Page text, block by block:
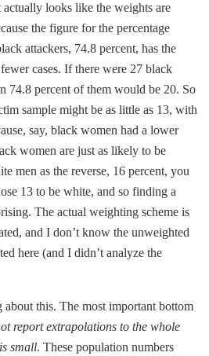
looks like the weights are
the figure for the percentage
attackers, 74.8 percent, has the
cases. If there were 27 black
74.8 percent of them would be 20. So
sample might be as little as 13, with
say, black women had a lower
women are just as likely to be
men as the reverse, 16 percent, you
13 to be white, and so finding a
The actual weighting scheme is
and I don’t know the unweighted
here (and I didn’t analyze the
about this. The most important bottom
report extrapolations to the whole
small. These population numbers